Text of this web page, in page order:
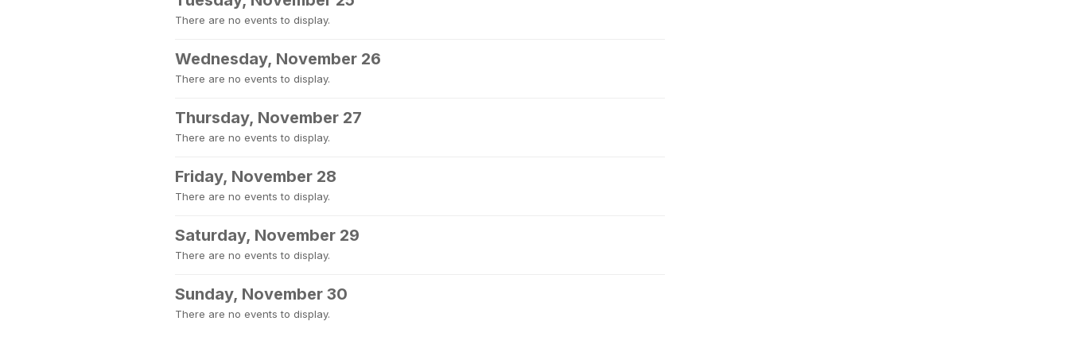
There are no events to display.
Wednesday, November 26
There are no events to display.
Thursday, November 27
There are no events to display.
Friday, November 28
There are no events to display.
Saturday, November 29
There are no events to display.
Sunday, November 30
There are no events to display.